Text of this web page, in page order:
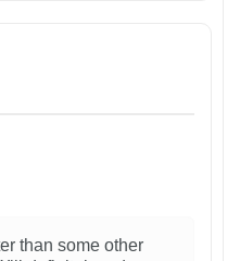
than some other